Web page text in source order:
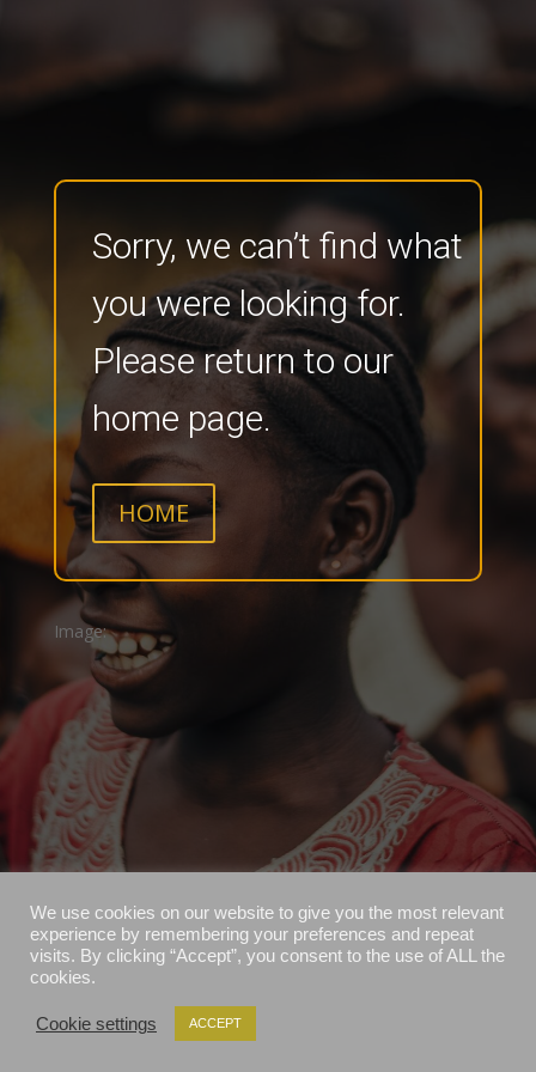
Sorry, we can’t find what
you were looking for.
Please return to our
home page.
HOME
Image:
We use cookies on our website to give you the most relevant
experience by remembering your preferences and repeat
visits. By clicking “Accept”, you consent to the use of ALL the
cookies.
Cookie settings ACCEPT